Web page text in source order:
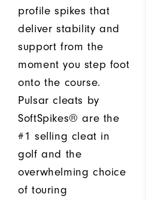
profile spikes that
deliver stability and
support from the
moment you step foot
onto the course.
Pulsar cleats by
SoftSpikes® are the
#1 selling cleat in
golf and the
overwhelming choice
of touring